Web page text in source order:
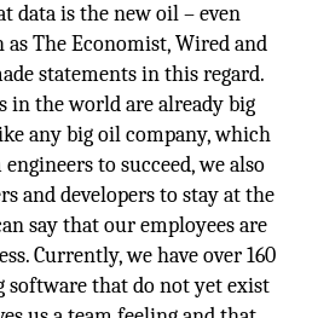
data is the new oil – even
as The Economist, Wired and
statements in this regard.
in the world are already big
any big oil company, which
to succeed, we also
and developers to stay at the
say that our employees are
Currently, we have over 160
software that do not yet exist